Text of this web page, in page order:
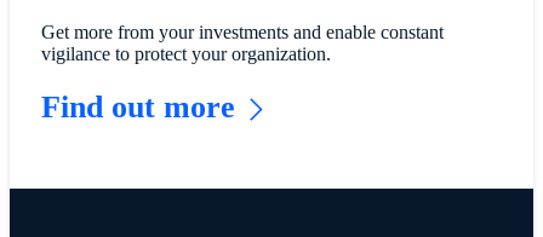
Get more from your investments and enable constant
vigilance to protect your organization.
Find out more